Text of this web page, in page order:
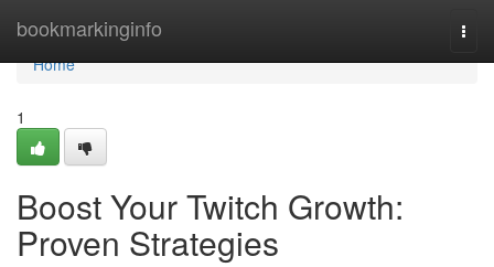
bookmarkinginfo
Home
Home
1
Boost Your Twitch Growth:
Proven Strategies